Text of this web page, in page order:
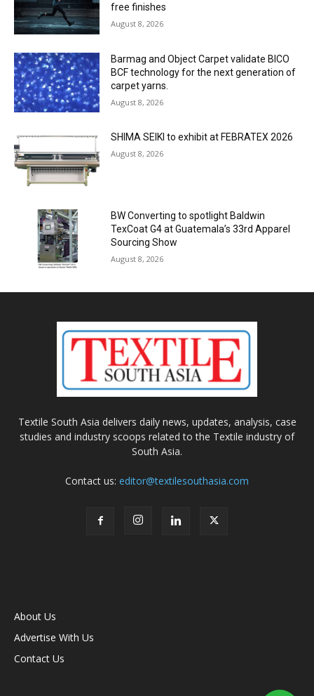
free finishes
August 8, 2026
Barmag and Object Carpet validate BICO
BCF technology for the next generation of
carpet yarns.
August 8, 2026
SHIMA SEIKI to exhibit at FEBRATEX 2026
August 8, 2026
BW Converting to spotlight Baldwin
TexCoat G4 at Guatemala’s 33rd Apparel
Sourcing Show
August 8, 2026
Textile South Asia delivers daily news, updates, analysis, case
studies and industry scoops related to the Textile industry of
South Asia.
Contact us: editor@textilesouthasia.com
About Us
Advertise With Us
Contact Us